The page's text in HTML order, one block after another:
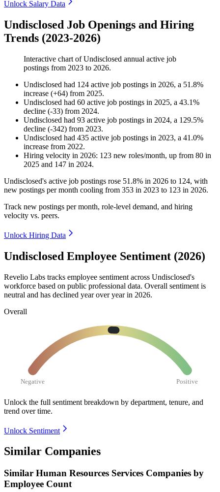
Unlock Salary Data
Undisclosed Job Openings and Hiring
Trends (2023-2026)
Interactive chart ofUndisclosed annual active job
postings from 2023 to 2026.
Undisclosed had 124 active job postings in 2026, a 51.8%
increase (+64) from 2025.
Undisclosed had 60 active job postings in 2025, a 43.1%
decline (-33) from 2024.
Undisclosed had 93 active job postings in 2024, a 129.5%
decline (-342) from 2023.
Undisclosed had 435 active job postings in 2023, a 41.0%
increase from 2022.
Hiring velocity in 2026: 123 new roles/month, up from 80 in
2025 and 147 in 2024.
Undisclosed's active job postings rose 51.8% in 2026 to 124, with
new postings per month cooling from 353 in 2023 to 123 in 2026.
Track new postings per month, role-level demand, and hiring
velocity vs. peers.
Unlock Hiring Data
Undisclosed Employee Sentiment (2026)
Revelio Labs tracks employee sentiment across Undisclosed's
workforce based on public professional data. Overall sentiment is
neutral and has declined year over year in 2026.
Overall
Negative Positive
Unlock the full sentiment breakdown by department, tenure, and
trend over time.
Unlock Sentiment
Similar Companies
Similar Human Resources Services Companies by
Employee Count